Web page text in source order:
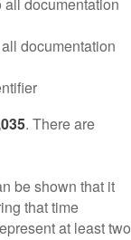
documentation
documentation
. There are
be shown that it
that time
at least two